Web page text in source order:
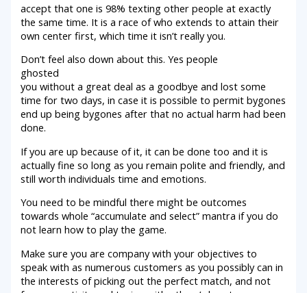
accept that one is 98% texting other people at exactly
the same time. It is a race of who extends to attain their
own center first, which time it isn’t really you.
Don’t feel also down about this. Yes people
ghosted
you without a great deal as a goodbye and lost some
time for two days, in case it is possible to permit bygones
end up being bygones after that no actual harm had been
done.
If you are up because of it, it can be done too and it is
actually fine so long as you remain polite and friendly, and
still worth individuals time and emotions.
You need to be mindful there might be outcomes
towards whole “accumulate and select” mantra if you do
not learn how to play the game.
Make sure you are company with your objectives to
speak with as numerous customers as you possibly can in
the interests of picking out the perfect match, and not